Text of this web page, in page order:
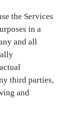
the Services
in a
and all
third parties,
and